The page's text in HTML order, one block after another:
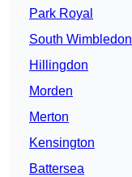
Park Royal
South Wimbledon
Hillingdon
Morden
Merton
Kensington
Battersea